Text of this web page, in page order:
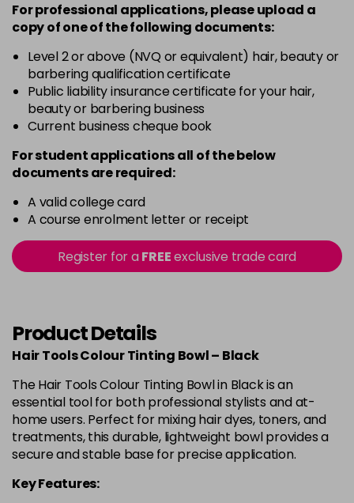
For professional applications, please upload a
copy ofoneof the following documents:
Level 2 or above (NVQ or equivalent) hair, beauty or
barbering qualification certificate
Public liability insurance certificate for your hair,
beauty or barbering business
Current business cheque book
For student applications all of the below
documents are required:
A valid college card
A course enrolment letter or receipt
Register for aFREEexclusive trade card
Product Details
Hair Tools Colour Tinting Bowl – Black
The Hair Tools Colour Tinting Bowl in Black is an
essential tool for both professional stylists and at-
home users. Perfect for mixing hair dyes, toners, and
treatments, this durable, lightweight bowl provides a
secure and stable base for precise application.
Key Features: